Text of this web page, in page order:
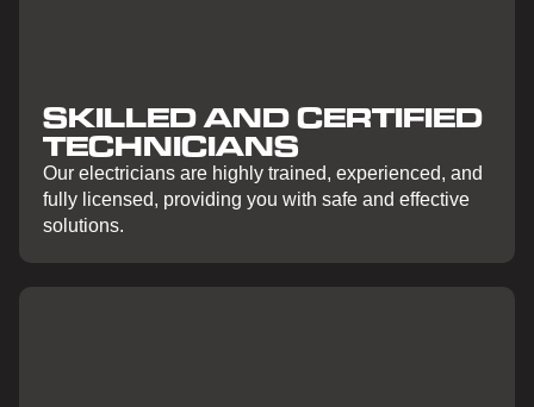
SKILLED AND CERTIFIED
TECHNICIANS
Our electricians are highly trained, experienced, and
fully licensed, providing you with safe and effective
solutions.